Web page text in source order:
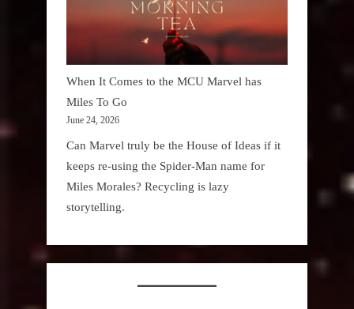
When It Comes to the MCU Marvel has
Miles To Go
June 24, 2026
Can Marvel truly be the House of Ideas if it
keeps re-using the Spider-Man name for
Miles Morales? Recycling is lazy
storytelling.